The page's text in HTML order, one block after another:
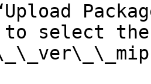
to select